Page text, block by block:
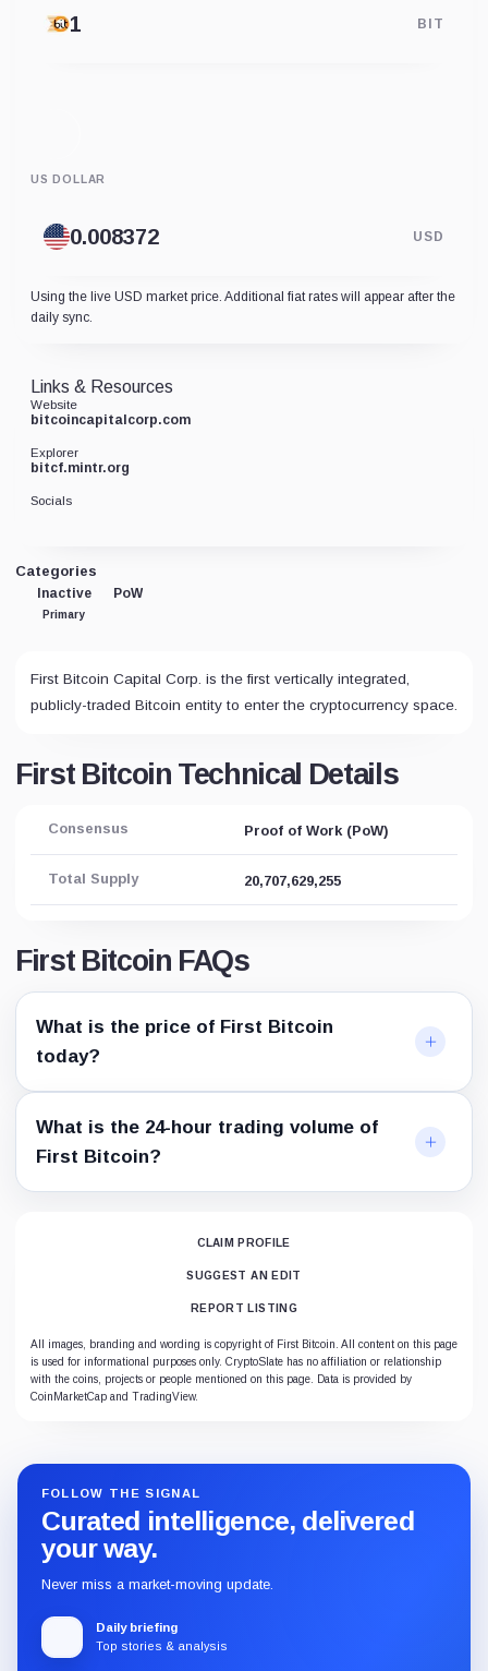
BIT
US DOLLAR
USD
Using the live USD market price. Additional fiat rates will appear after the
daily sync.
Categories
Inactive
Primary
PoW
First Bitcoin Capital Corp. is the first vertically integrated,
publicly-traded Bitcoin entity to enter the cryptocurrency space.
First Bitcoin Technical Details
Consensus Proof of Work (PoW)
Total Supply 20,707,629,255
First Bitcoin FAQs
What is the price of First Bitcoin
today?
What is the 24-hour trading volume of
First Bitcoin?
Links & Resources
Website
bitcoincapitalcorp.com
Explorer
bitcf.mintr.org
Socials
CLAIM PROFILE
SUGGEST AN EDIT
REPORT LISTING
All images, branding and wording is copyright of First Bitcoin. All content on this page
is used for informational purposes only. CryptoSlate has no affiliation or relationship
with the coins, projects or people mentioned on this page. Data is provided by
CoinMarketCap and TradingView.
FOLLOW THE SIGNAL
Curated intelligence, delivered
your way.
Never miss a market-moving update.
Daily briefing
Top stories & analysis